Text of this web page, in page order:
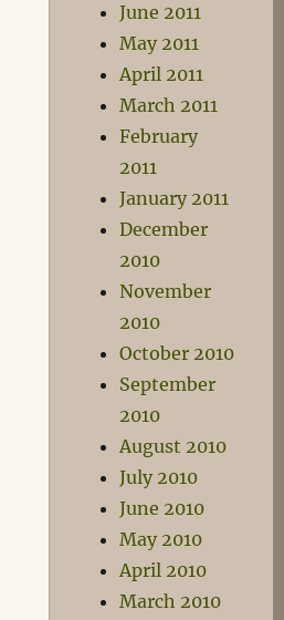
June 2011
May 2011
April 2011
March 2011
February
2011
January 2011
December
2010
November
2010
October 2010
September
2010
August 2010
July 2010
June 2010
May 2010
April 2010
March 2010